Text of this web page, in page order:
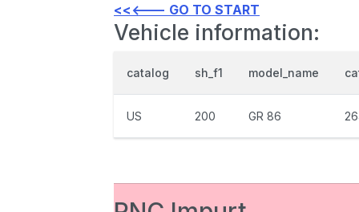
<<<--- GO TO START
Vehicle information:
catalog sh_f1 model_name
US 200 GR 86